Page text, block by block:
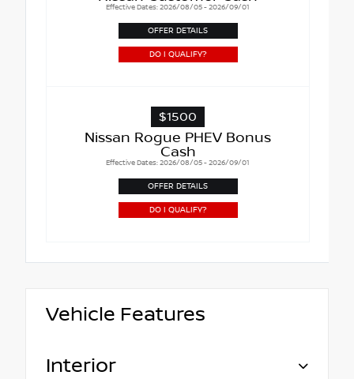
Effective Dates: 2026/08/05 - 2026/09/01
OFFER DETAILS
DO I QUALIFY?
$1500
Nissan Rogue PHEV Bonus
Cash
Effective Dates: 2026/08/05 - 2026/09/01
OFFER DETAILS
DO I QUALIFY?
Vehicle Features
Interior